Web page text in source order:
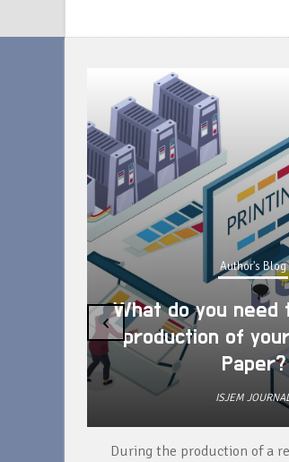
Author's Blog
What do you need
production of
Paper?
ISJEM
During the production of a
‹